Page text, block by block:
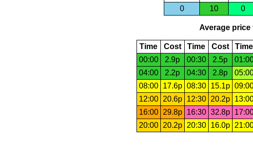
0
10 0
Average price
Time Cost Time Cost Time
00:00
2.9p 00:30 2.5p
04:00
2.2p 04:30 2.8p
08:00
17.6p 08:30 15.1p
12:00
20.6p 12:30 20.2p
16:00
29.8p 16:30 32.8p
20:00
20.2p 20:30 16.0p